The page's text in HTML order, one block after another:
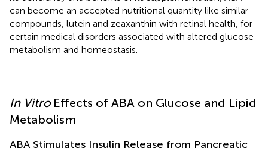
can become an accepted nutritional quantity like similar
compounds, lutein and zeaxanthin with retinal health, for
certain medical disorders associated with altered glucose
metabolism and homeostasis.
In VitroEffects of ABA on Glucose and Lipid
Metabolism
ABA Stimulates Insulin Release from Pancreatic